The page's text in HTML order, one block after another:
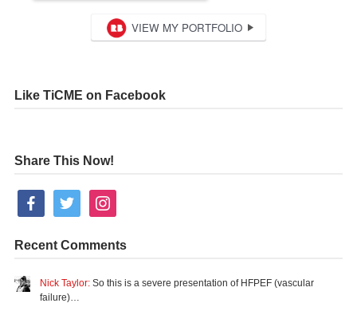
Like TiCME on Facebook
Share This Now!
facebook twitter instagram
Recent Comments
Nick Taylor:So this is a severe presentation of HFPEF (vascular
failure)…